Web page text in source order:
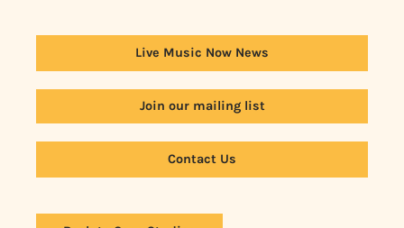
Live Music Now News
Join our mailing list
Contact Us